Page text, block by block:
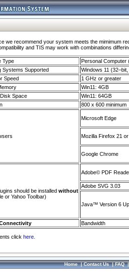
we recommend your system meets the mimimum
and TIS may work with combinations
Type
Personal Computer
Systems Supported
Windows 11
Speed
1 GHz or greater
Win11: 4GB
Space
Win11: 64GB
800 x 600 minimum
Microsoft Edge
Mozilla Firefox 21
Google Chrome
should be installed without
or Yahoo Toolbar)
Adobe© PDF
Adobe SVG 3.03
Java™ Version 6
Bandwidth
click here.
Home|Contact Us|FAQ